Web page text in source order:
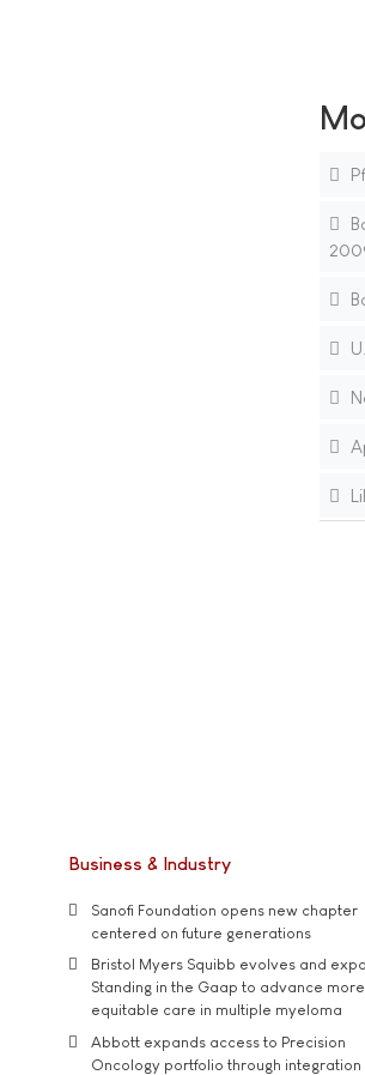
Business & Industry
Sanofi Foundation opens new chapter
centered on future generations
Bristol Myers Squibb evolves and
Standing in the Gaap to advance more
equitable care in multiple myeloma
Abbott expands access to Precision
Oncology portfolio through integration